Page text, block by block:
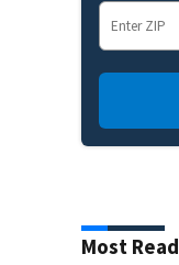
Most Read